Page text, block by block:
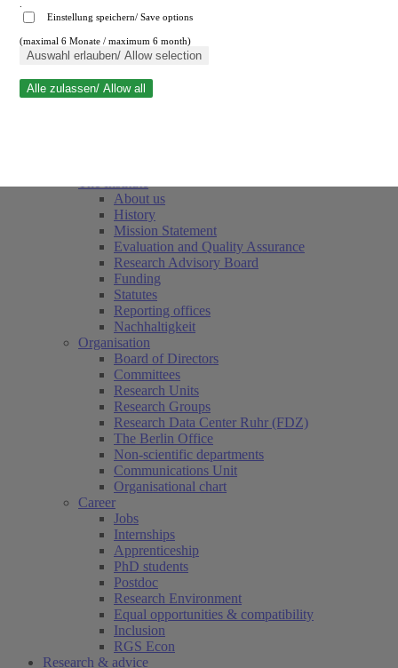
Close search
About us
History
Mission Statement
Evaluation and Quality Assurance
Research Advisory Board
Funding
Statutes
Reporting offices
Nachhaltigkeit
Organisation
Board of Directors
Committees
Research Units
Research Groups
Research Data Center Ruhr (FDZ)
The Berlin Office
Non-scientific departments
Communications Unit
Organisational chart
Career
Jobs
Internships
Apprenticeship
PhD students
Postdoc
Research Environment
Equal opportunities & compatibility
Inclusion
RGS Econ
Research & advice
Einstellung speichern/ Save options
(maximal 6 Monate / maximum 6 month)
Auswahl erlauben/ Allow selection
Alle zulassen/ Allow all